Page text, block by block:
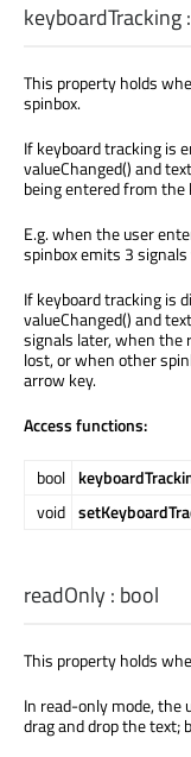
keyboardTracking:
This property holds
spinbox.
If keyboard tracking is
valueChanged() and
being entered from the
E.g. when the user
spinbox emits 3
If keyboard tracking is
valueChanged() and
signals later, when the
lost, or when other
arrow key.
Access functions:
bool
void
readOnly: bool
This property holds
In read-only mode, the
drag and drop the text;